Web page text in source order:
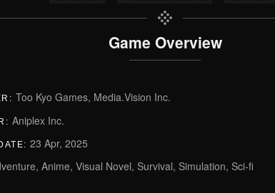
Game Overview
Too Kyo Games, Media.Vision Inc.
Aniplex Inc.
23 Apr, 2025
Anime, Visual Novel, Survival, Simulation, Sci-fi